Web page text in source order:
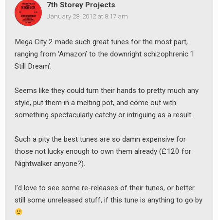
7th Storey Projects
January 28, 2012 at 8:17 am
Mega City 2 made such great tunes for the most part,
ranging from ‘Amazon’ to the downright schizophrenic ‘I
Still Dream’.
Seems like they could turn their hands to pretty much any
style, put them in a melting pot, and come out with
something spectacularly catchy or intriguing as a result.
Such a pity the best tunes are so damn expensive for
those not lucky enough to own them already (£120 for
Nightwalker anyone?).
I’d love to see some re-releases of their tunes, or better
still some unreleased stuff, if this tune is anything to go by